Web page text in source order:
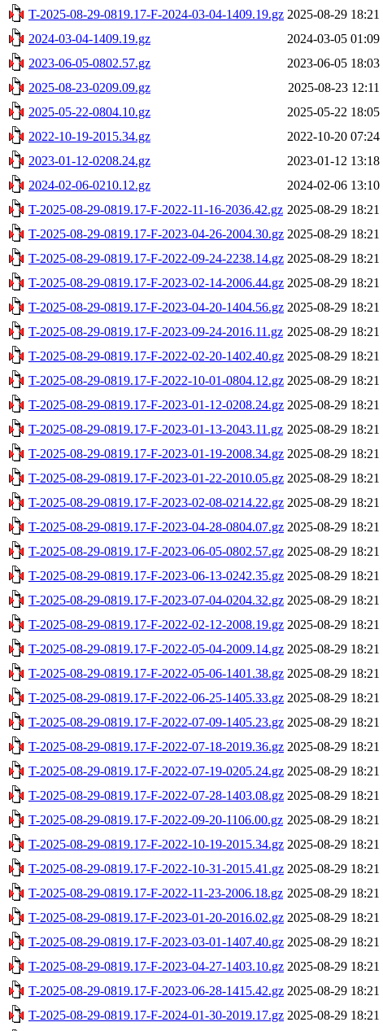
T-2025-08-29-0819.17-F-2024-03-04-1409.19.gz 2025-08-29 18:21
2024-03-04-1409.19.gz
2024-03-05 01:09
2023-06-05-0802.57.gz
2023-06-05 18:03
2025-08-23-0209.09.gz
2025-08-23 12:11
2025-05-22-0804.10.gz
2025-05-22 18:05
2022-10-19-2015.34.gz
2022-10-20 07:24
2023-01-12-0208.24.gz
2023-01-12 13:18
2024-02-06-0210.12.gz
2024-02-06 13:10
T-2025-08-29-0819.17-F-2022-11-16-2036.42.gz 2025-08-29 18:21
T-2025-08-29-0819.17-F-2023-04-26-2004.30.gz 2025-08-29 18:21
T-2025-08-29-0819.17-F-2022-09-24-2238.14.gz 2025-08-29 18:21
T-2025-08-29-0819.17-F-2023-02-14-2006.44.gz 2025-08-29 18:21
T-2025-08-29-0819.17-F-2023-04-20-1404.56.gz 2025-08-29 18:21
T-2025-08-29-0819.17-F-2023-09-24-2016.11.gz 2025-08-29 18:21
T-2025-08-29-0819.17-F-2022-02-20-1402.40.gz 2025-08-29 18:21
T-2025-08-29-0819.17-F-2022-10-01-0804.12.gz 2025-08-29 18:21
T-2025-08-29-0819.17-F-2023-01-12-0208.24.gz 2025-08-29 18:21
T-2025-08-29-0819.17-F-2023-01-13-2043.11.gz 2025-08-29 18:21
T-2025-08-29-0819.17-F-2023-01-19-2008.34.gz 2025-08-29 18:21
T-2025-08-29-0819.17-F-2023-01-22-2010.05.gz 2025-08-29 18:21
T-2025-08-29-0819.17-F-2023-02-08-0214.22.gz 2025-08-29 18:21
T-2025-08-29-0819.17-F-2023-04-28-0804.07.gz 2025-08-29 18:21
T-2025-08-29-0819.17-F-2023-06-05-0802.57.gz 2025-08-29 18:21
T-2025-08-29-0819.17-F-2023-06-13-0242.35.gz 2025-08-29 18:21
T-2025-08-29-0819.17-F-2023-07-04-0204.32.gz 2025-08-29 18:21
T-2025-08-29-0819.17-F-2022-02-12-2008.19.gz 2025-08-29 18:21
T-2025-08-29-0819.17-F-2022-05-04-2009.14.gz 2025-08-29 18:21
T-2025-08-29-0819.17-F-2022-05-06-1401.38.gz 2025-08-29 18:21
T-2025-08-29-0819.17-F-2022-06-25-1405.33.gz 2025-08-29 18:21
T-2025-08-29-0819.17-F-2022-07-09-1405.23.gz 2025-08-29 18:21
T-2025-08-29-0819.17-F-2022-07-18-2019.36.gz 2025-08-29 18:21
T-2025-08-29-0819.17-F-2022-07-19-0205.24.gz 2025-08-29 18:21
T-2025-08-29-0819.17-F-2022-07-28-1403.08.gz 2025-08-29 18:21
T-2025-08-29-0819.17-F-2022-09-20-1106.00.gz 2025-08-29 18:21
T-2025-08-29-0819.17-F-2022-10-19-2015.34.gz 2025-08-29 18:21
T-2025-08-29-0819.17-F-2022-10-31-2015.41.gz 2025-08-29 18:21
T-2025-08-29-0819.17-F-2022-11-23-2006.18.gz 2025-08-29 18:21
T-2025-08-29-0819.17-F-2023-01-20-2016.02.gz 2025-08-29 18:21
T-2025-08-29-0819.17-F-2023-03-01-1407.40.gz 2025-08-29 18:21
T-2025-08-29-0819.17-F-2023-04-27-1403.10.gz 2025-08-29 18:21
T-2025-08-29-0819.17-F-2023-06-28-1415.42.gz 2025-08-29 18:21
T-2025-08-29-0819.17-F-2024-01-30-2019.17.gz 2025-08-29 18:21